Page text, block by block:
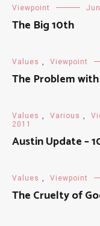
Viewpoint
The Big 10th
Values Viewpoint
The Problem
Values Various
2011
Austin Update –
Values Viewpoint
The Cruelty of